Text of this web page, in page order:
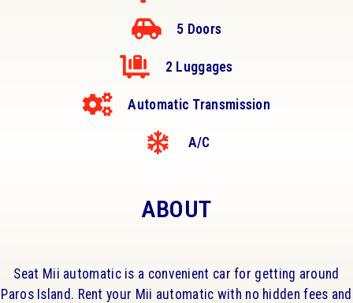
5 Doors
2 Luggages
Automatic Transmission
A/C
ABOUT
Seat Mii automatic is a convenient car for getting around
Paros Island. Rent your Mii automatic with no hidden fees and